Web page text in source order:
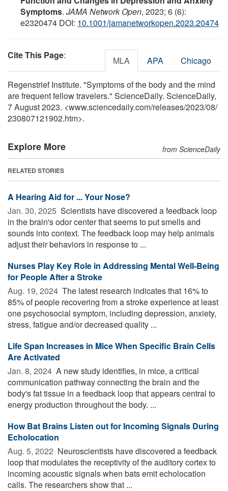
Symptoms. JAMA Network Open, 2023; 6 (6):
e2320474 DOI: 10.1001/jamanetworkopen.2023.20474
Cite This Page: MLA APA Chicago
Regenstrief Institute. "Symptoms of the body and the mind
are frequent fellow travelers." ScienceDaily. ScienceDaily,
7 August 2023. <www.sciencedaily.com/releases/2023/08/
230807121902.htm>.
Explore More from ScienceDaily
RELATED STORIES
A Hearing Aid for ... Your Nose?
Jan. 30, 2025  Scientists have discovered a feedback loop
in the brain's odor center that seems to put smells and
sounds into context. The feedback loop may help animals
adjust their behaviors in response to ...
Nurses Play Key Role in Addressing Mental Well-Being
for People After a Stroke
Aug. 19, 2024  The latest research indicates that 16% to
85% of people recovering from a stroke experience at least
one psychosocial symptom, including depression, anxiety,
stress, fatigue and/or decreased quality ...
Life Span Increases in Mice When Specific Brain Cells
Are Activated
Jan. 8, 2024  A new study identifies, in mice, a critical
communication pathway connecting the brain and the
body's fat tissue in a feedback loop that appears central to
energy production throughout the body. ...
How Bat Brains Listen out for Incoming Signals During
Echolocation
Aug. 5, 2022  Neuroscientists have discovered a feedback
loop that modulates the receptivity of the auditory cortex to
incoming acoustic signals when bats emit echolocation
calls. The researchers show that ...